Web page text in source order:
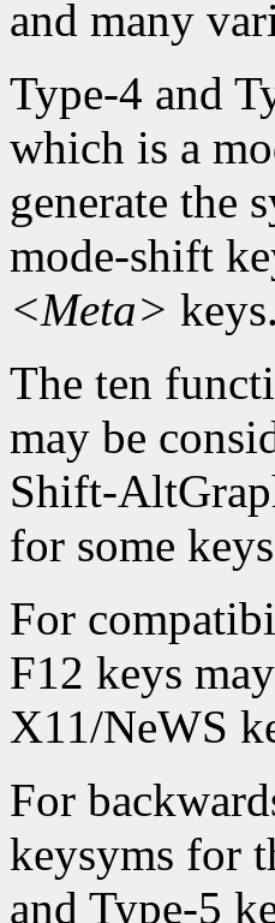
and many
Type-4 and
which is a
generate the
mode-shift
<Meta> keys.
The ten
may be
Shift-
for some
For
F12 keys
X11/NeWS
For
keysyms for
and Type-5